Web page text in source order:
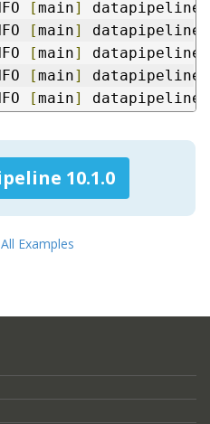
[main] datapipeline
[main] datapipeline
[main] datapipeline
[main] datapipeline
[main] datapipeline
10.1.0
All Examples